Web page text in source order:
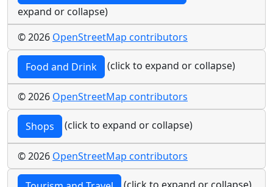
expand or collapse)
© 2026 OpenStreetMap contributors
Food and Drink (click to expand or collapse)
© 2026 OpenStreetMap contributors
Shops (click to expand or collapse)
© 2026 OpenStreetMap contributors